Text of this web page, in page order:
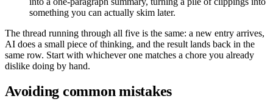
something you can actually skim later.
The thread running through all five is the same: a new entry arrives,
AI does a small piece of thinking, and the result lands back in the
same row. Start with whichever one matches a chore you already
dislike doing by hand.
Avoiding common mistakes